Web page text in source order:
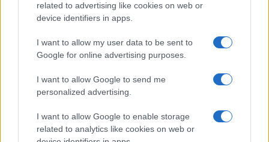
related to advertising like cookies on web or
device identifiers in apps.
I want to allow my user data to be sent to
Google for online advertising purposes.
I want to allow Google to send me
personalized advertising.
I want to allow Google to enable storage
related to analytics like cookies on web or
#zanimljivosti #prst
#video #očekivanja
#kamiondžija #Pokazao
#Srednji